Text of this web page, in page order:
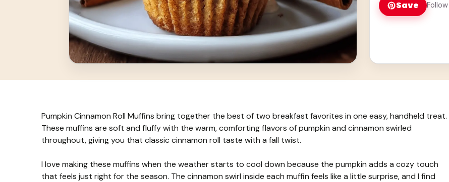
Save
Pumpkin Cinnamon Roll Muffins bring together the best of two breakfast favorites in one easy, handheld treat.
These muffins are soft and fluffy with the warm, comforting flavors of pumpkin and cinnamon swirled
throughout, giving you that classic cinnamon roll taste with a fall twist.
I love making these muffins when the weather starts to cool down because the pumpkin adds a cozy touch
that feels just right for the season. The cinnamon swirl inside each muffin feels like a little surprise, and I find